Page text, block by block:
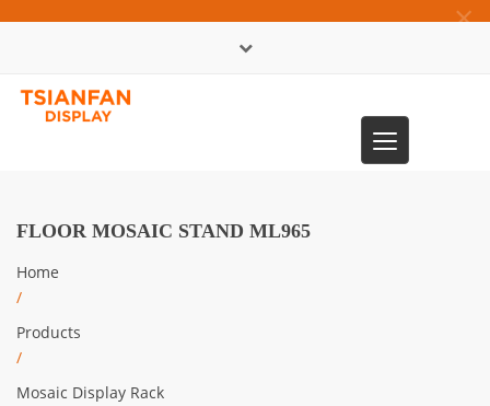
×
Toggle
navigation
FLOOR MOSAIC STAND ML965
Home
/
Products
/
Mosaic Display Rack